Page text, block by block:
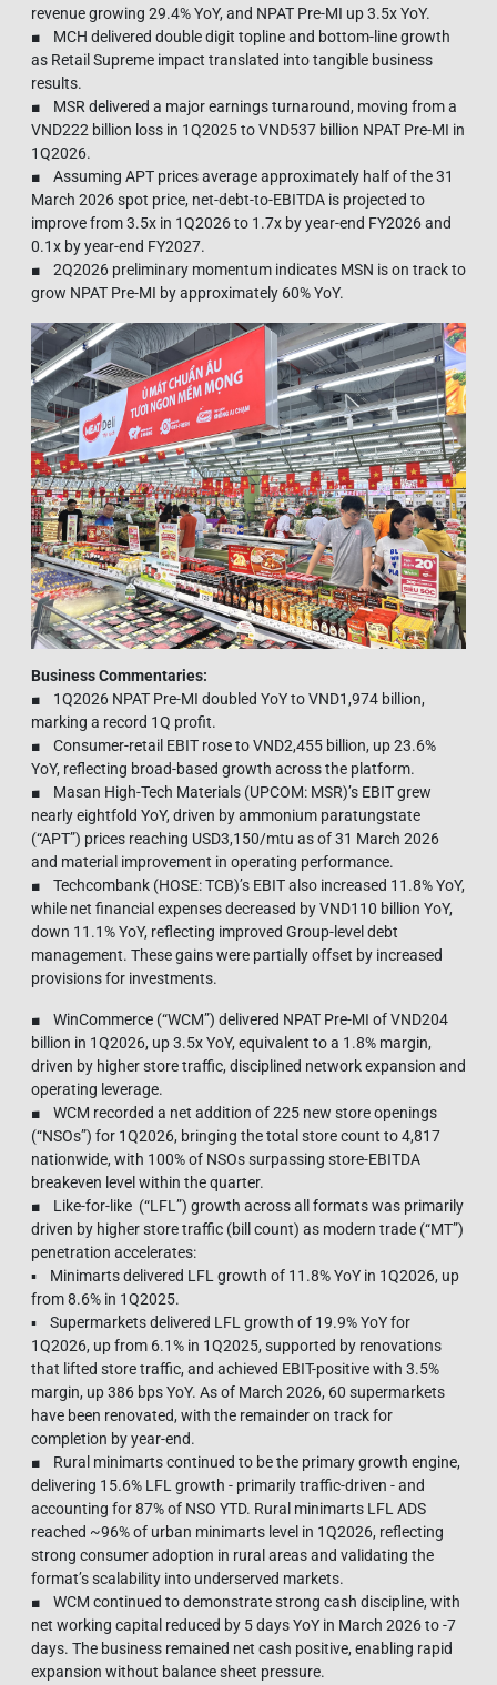
revenue growing 29.4% YoY, and NPAT Pre-MI up 3.5x YoY.
■ MCH delivered double digit topline and bottom-line growth
as Retail Supreme impact translated into tangible business
results.
■ MSR delivered a major earnings turnaround, moving from a
VND222 billion loss in 1Q2025 to VND537 billion NPAT Pre-MI in
1Q2026.
■ Assuming APT prices average approximately half of the 31
March 2026 spot price, net-debt-to-EBITDA is projected to
improve from 3.5x in 1Q2026 to 1.7x by year-end FY2026 and
0.1x by year-end FY2027.
■ 2Q2026 preliminary momentum indicates MSN is on track to
grow NPAT Pre-MI by approximately 60% YoY.
Business Commentaries:
■ 1Q2026 NPAT Pre-MI doubled YoY to VND1,974 billion,
marking a record 1Q profit.
■ Consumer-retail EBIT rose to VND2,455 billion, up 23.6%
YoY, reflecting broad-based growth across the platform.
■ Masan High-Tech Materials (UPCOM: MSR)’s EBIT grew
nearly eightfold YoY, driven by ammonium paratungstate
(“APT”) prices reaching USD3,150/mtu as of 31 March 2026
and material improvement in operating performance.
■ Techcombank (HOSE: TCB)’s EBIT also increased 11.8% YoY,
while net financial expenses decreased by VND110 billion YoY,
down 11.1% YoY, reflecting improved Group-level debt
management. These gains were partially offset by increased
provisions for investments.
■ WinCommerce (“WCM”) delivered NPAT Pre-MI of VND204
billion in 1Q2026, up 3.5x YoY, equivalent to a 1.8% margin,
driven by higher store traffic, disciplined network expansion and
operating leverage.
■ WCM recorded a net addition of 225 new store openings
(“NSOs”) for 1Q2026, bringing the total store count to 4,817
nationwide, with 100% of NSOs surpassing store‑EBITDA
breakeven level within the quarter.
■ Like-for-like (“LFL”) growth across all formats was primarily
driven by higher store traffic (bill count) as modern trade (“MT”)
penetration accelerates:
▪ Minimarts delivered LFL growth of 11.8% YoY in 1Q2026, up
from 8.6% in 1Q2025.
▪ Supermarkets delivered LFL growth of 19.9% YoY for
1Q2026, up from 6.1% in 1Q2025, supported by renovations
that lifted store traffic, and achieved EBIT-positive with 3.5%
margin, up 386 bps YoY. As of March 2026, 60 supermarkets
have been renovated, with the remainder on track for
completion by year-end.
■ Rural minimarts continued to be the primary growth engine,
delivering 15.6% LFL growth - primarily traffic-driven - and
accounting for 87% of NSO YTD. Rural minimarts LFL ADS
reached ~96% of urban minimarts level in 1Q2026, reflecting
strong consumer adoption in rural areas and validating the
format’s scalability into underserved markets.
■ WCM continued to demonstrate strong cash discipline, with
net working capital reduced by 5 days YoY in March 2026 to -7
days. The business remained net cash positive, enabling rapid
expansion without balance sheet pressure.